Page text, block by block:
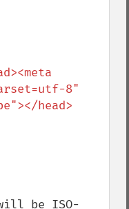
8"
head>
be ISO-